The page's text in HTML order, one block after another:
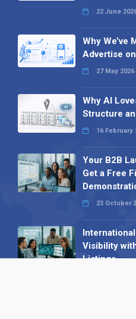
22 June
Why We’ve
Advertise
27 May 2026
Why AI
Structure
16 February
Your B2B
Get a Free
23 October
Visibility
Listings